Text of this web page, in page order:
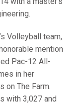
Volleyball team,
mention
Pac-12 All-
in her
on The Farm.
with 3,027 and